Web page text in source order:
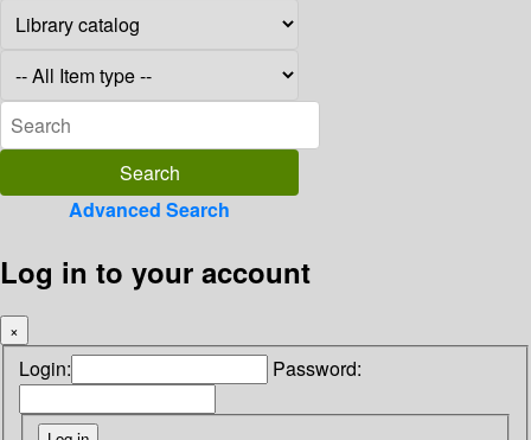
Advanced Search
Log in to your account
×
Login: Password: